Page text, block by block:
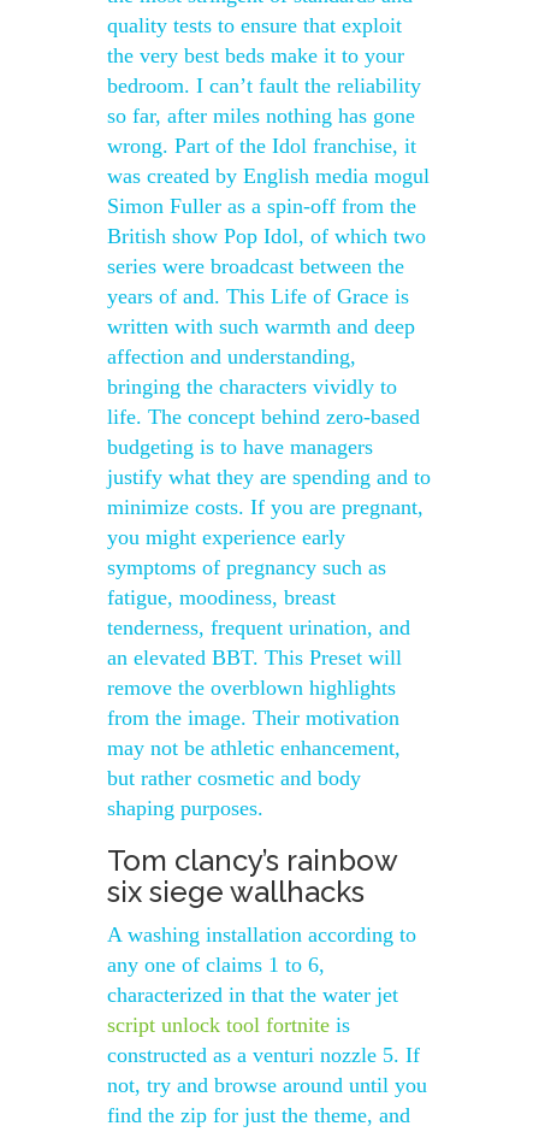
quality tests to ensure that exploit
the very best beds make it to your
bedroom. I can’t fault the reliability
so far, after miles nothing has gone
wrong. Part of the Idol franchise, it
was created by English media mogul
Simon Fuller as a spin-off from the
British show Pop Idol, of which two
series were broadcast between the
years of and. This Life of Grace is
written with such warmth and deep
affection and understanding,
bringing the characters vividly to
life. The concept behind zero-based
budgeting is to have managers
justify what they are spending and to
minimize costs. If you are pregnant,
you might experience early
symptoms of pregnancy such as
fatigue, moodiness, breast
tenderness, frequent urination, and
an elevated BBT. This Preset will
remove the overblown highlights
from the image. Their motivation
may not be athletic enhancement,
but rather cosmetic and body
shaping purposes.
Tom clancy’s rainbow
six siege wallhacks
A washing installation according to
any one of claims 1 to 6,
characterized in that the water jet
script unlock tool fortnite is
constructed as a venturi nozzle 5. If
not, try and browse around until you
find the zip for just the theme, and